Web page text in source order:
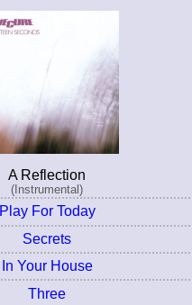
A Reflection
(Instrumental)
Play For Today
Secrets
In Your House
Three